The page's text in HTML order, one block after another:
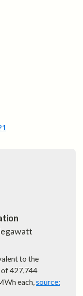
to the
of427,744
each, source: